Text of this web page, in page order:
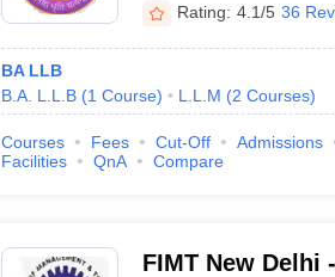
Rating: 4.1/5 36
BA LLB
B.A. L.L.B (1 Course) L.L.M (2 Courses)
Courses Fees Cut-Off Admissions
Facilities
QnA Compare
FIMT New